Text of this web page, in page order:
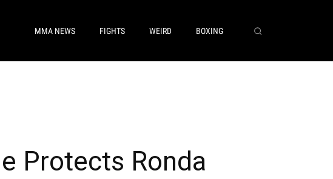
MMA NEWS FIGHTS WEIRD BOXING
Protects Ronda